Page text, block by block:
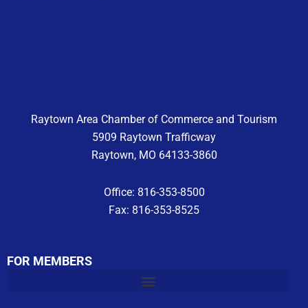
Raytown Area Chamber of Commerce and Tourism
5909 Raytown Trafficway
Raytown, MO 64133-3860
Office: 816-353-8500
Fax: 816-353-8525
FOR MEMBERS